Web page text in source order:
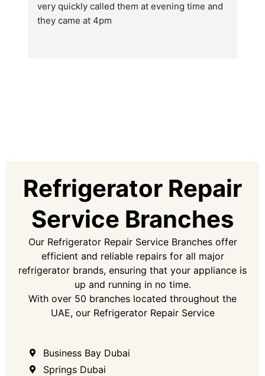
very quickly called them at evening time and
they came at 4pm
Refrigerator Repair
Service Branches
Our Refrigerator Repair Service Branches offer
efficient and reliable repairs for all major
refrigerator brands, ensuring that your appliance is
up and running in no time.
With over 50 branches located throughout the
UAE, our Refrigerator Repair Service
Business Bay Dubai
Springs Dubai